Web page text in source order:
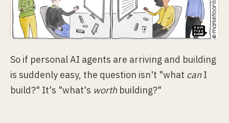
So if personal AI agents are arriving and building
is suddenly easy, the question isn't "what canI
build?" It's "what's worthbuilding?"